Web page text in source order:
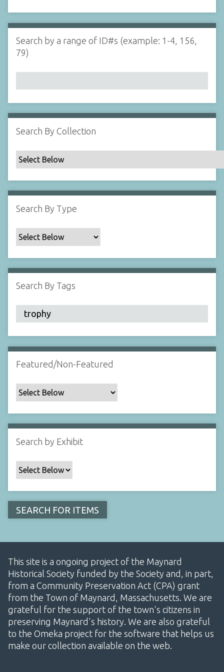
i
n
N
a
r
b
y
p
e
c
i
i
c
F
l
d
:
1
d
s
e
r
Search by a range of ID#s (example: 1-4, 156,
79)
Search By Collection
Search By Type
Search By Tags
Featured/Non-Featured
Search by Exhibit
This site is a ongoing project of the Maynard
Historical Society funded by the Society and, in part,
from a Community Preservation Act (CPA) grant
from the Town of Maynard, Massachusetts. We are
grateful for the support of the town's citizens in
preserving Maynard's history. We are also grateful
to the Omeka project for the software that helps us
make our collection available on the web.